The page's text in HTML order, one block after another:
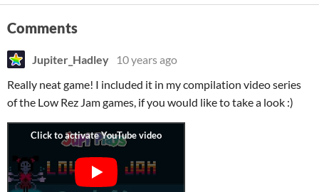
Comments
Jupiter_Hadley
10 years ago
Really neat game! I included it in my compilation video series
of the Low Rez Jam games, if you would like to take a look :)